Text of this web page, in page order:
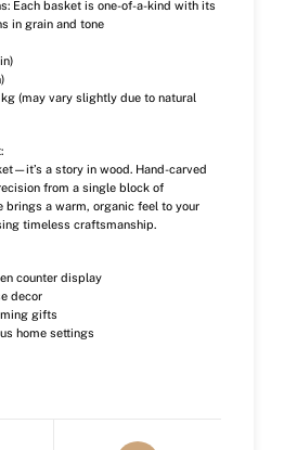
Each basket is one-of-a-kind with its
in grain and tone
(may vary slightly due to natural
a story in wood. Hand-carved
from a single block of
brings a warm, organic feel to your
timeless craftsmanship.
counter display
decor
gifts
home settings